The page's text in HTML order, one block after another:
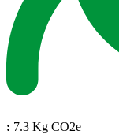
: 7.3 Kg CO2e